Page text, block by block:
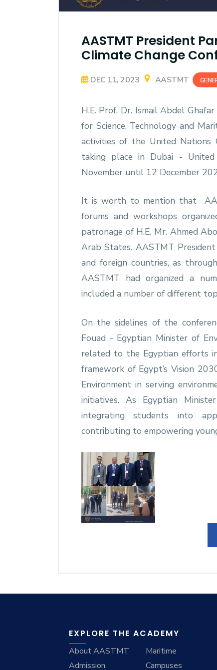
AASTMT President
Climate Change
DEC 11, 2023 AASTMT
H.E. Prof. Dr. Ismail Abdel
for Science, Technology and
activities of the United Nations
taking place in Dubai -
November until 12 December
It is worth to mention that
forums and workshops
patronage of H.E. Mr. Ahmed
Arab States. AASTMT
and foreign countries, as
AASTMT had organized a
included a number of different
On the sidelines of the
Fouad - Egyptian Minister of
related to the Egyptian efforts
framework of Egypt’s Vision
Environment in serving
initiatives. As Egyptian
integrating students into
contributing to empowering
EXPLORE THE ACADEMY
About AASTMT
Maritime
Admission
Campuses